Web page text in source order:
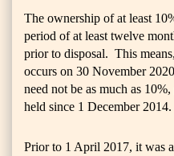
The ownership of at least
period of at least twelve
prior to disposal. This
occurs on 30 November
need not be as much as
held since 1 December 2014.
Prior to 1 April 2017, it was